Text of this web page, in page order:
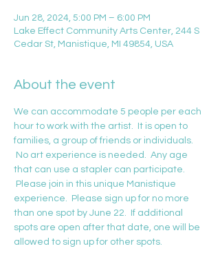
Jun 28, 2024, 5:00 PM – 6:00 PM
Lake Effect Community Arts Center, 244 S
Cedar St, Manistique, MI 49854, USA
About the event
We can accommodate 5 people per each
hour to work with the artist.  It is open to
families, a group of friends or individuals.
No art experience is needed.  Any age
that can use a stapler can participate.
Please join in this unique Manistique
experience.  Please sign up for no more
than one spot by June 22.  If additional
spots are open after that date, one will be
allowed to sign up for other spots.